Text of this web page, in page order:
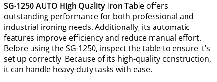
SG-1250 AUTO High Quality Iron Table offers
outstanding performance for both professional and
industrial ironing needs. Additionally, its automatic
features improve efficiency and reduce manual effort.
Before using the SG-1250, inspect the table to ensure it’s
set up correctly. Because of its high-quality construction,
it can handle heavy-duty tasks with ease.